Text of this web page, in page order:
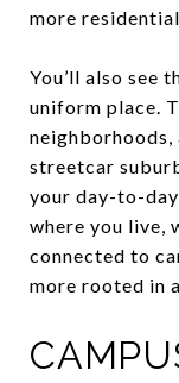
more
You’ll also see
uniform place.
neighborhoods,
streetcar
your day-to-
where you live,
connected to
more rooted in